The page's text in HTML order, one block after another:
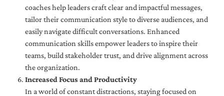
coaches help leaders craft clear and impactful messages,
tailor their communication style to diverse audiences, and
easily navigate difficult conversations. Enhanced
communication skills empower leaders to inspire their
teams, build stakeholder trust, and drive alignment across
the organization.
Increased Focus and Productivity
In a world of constant distractions, staying focused on